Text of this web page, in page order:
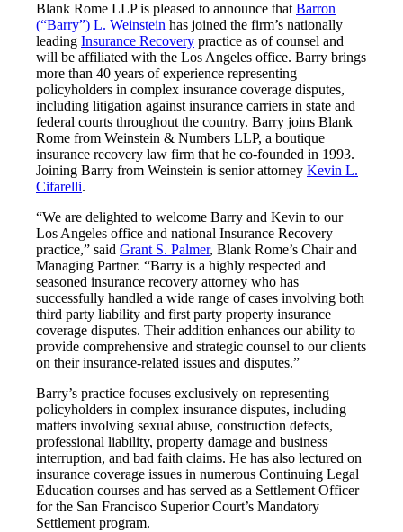
Blank Rome LLP is pleased to announce thatBarron
(“Barry”) L. Weinstein has joined the firm’s nationally
leading Insurance Recovery practice as of counsel and
will be affiliated with the Los Angeles office. Barry brings
more than 40 years of experience representing
policyholders in complex insurance coverage disputes,
including litigation against insurance carriers in state and
federal courts throughout the country. Barry joins Blank
Rome from Weinstein & Numbers LLP, a boutique
insurance recovery law firm that he co-founded in 1993.
Joining Barry from Weinstein is senior attorney Kevin L.
Cifarelli.
“We are delighted to welcome Barry and Kevin to our
Los Angeles office and national Insurance Recovery
practice,” said Grant S. Palmer, Blank Rome’s Chair and
Managing Partner. “Barry is a highly respected and
seasoned insurance recovery attorney who has
successfully handled a wide range of cases involving both
third party liability and first party property insurance
coverage disputes. Their addition enhances our ability to
provide comprehensive and strategic counsel to our clients
on their insurance-related issues and disputes.”
Barry’s practice focuses exclusively on representing
policyholders in complex insurance disputes, including
matters involving sexual abuse, construction defects,
professional liability, property damage and business
interruption, and bad faith claims. He has also lectured on
insurance coverage issues in numerous Continuing Legal
Education courses and has served as a Settlement Officer
for the San Francisco Superior Court’s Mandatory
Settlement program.